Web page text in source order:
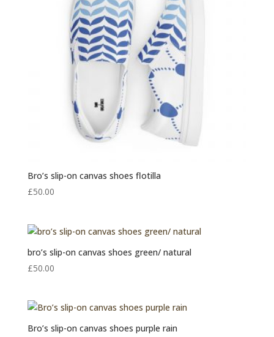
Bro’s slip-on canvas shoes flotilla
£50.00
bro’s slip-on canvas shoes green/ natural
£50.00
Bro’s slip-on canvas shoes purple rain